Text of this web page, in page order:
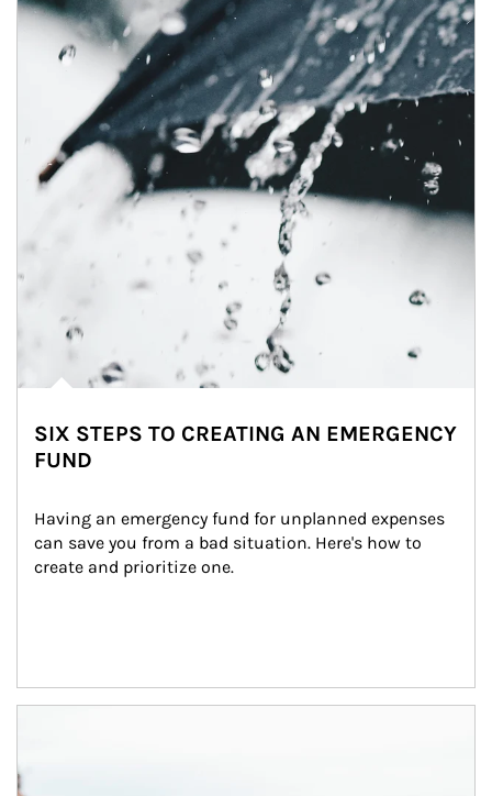
SIX STEPS TO CREATING AN EMERGENCY
FUND
Having an emergency fund for unplanned expenses
can save you from a bad situation. Here's how to
create and prioritize one.